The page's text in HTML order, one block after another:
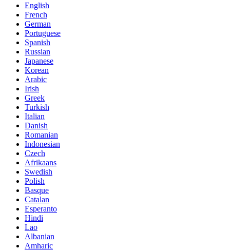
English
French
German
Portuguese
Spanish
Russian
Japanese
Korean
Arabic
Irish
Greek
Turkish
Italian
Danish
Romanian
Indonesian
Czech
Afrikaans
Swedish
Polish
Basque
Catalan
Esperanto
Hindi
Lao
Albanian
Amharic